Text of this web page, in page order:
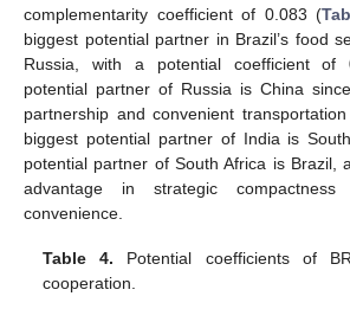
complementarity coefficient of 0.083 (
biggest potential partner in Brazil’s food
Russia, with a potential coefficient of
potential partner of Russia is China
partnership and convenient
biggest potential partner of India is
potential partner of South Africa is Brazil,
advantage in strategic compactness
convenience.
Table 4. Potential coefficients of
cooperation.
10. May
11. May
12. May
13. May
14. May
15. May
16. May
17. May
18. May
20. May
21. May
22. May
23. May
24. May
25. May
26. May
27. May
28. May
30. May
31. May
1. Jun
2. Jun
3. Jun
4. Jun
5. Jun
6. Jun
7. Jun
9. Jun
10. Jun
11. Jun
12. Jun
13. Jun
14. Jun
15. Jun
16. Jun
17. Jun
19. Jun
20. Jun
21. Jun
22. Jun
23. Jun
24. Jun
25. Jun
26. Jun
27. Jun
29. Jun
30. Jun
1. Jul
2. Jul
3. Jul
4. Jul
5. Jul
6. Jul
7. Jul
9. Jul
10. Jul
11. Jul
12. Jul
13. Jul
14. Jul
15. Jul
16. Jul
17. Jul
19. Jul
20. Jul
21. Jul
22. Jul
23. Jul
24. Jul
25. Jul
26. Jul
27. Jul
29. Jul
30. Jul
31. Jul
1. Aug
2. Aug
3. Aug
4. Aug
5. Aug
6. Aug